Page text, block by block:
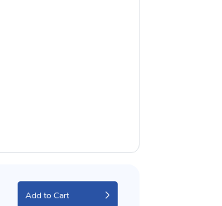
Add to Cart